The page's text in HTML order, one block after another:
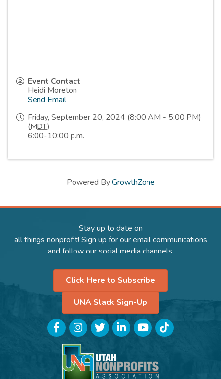
Event Contact
Heidi Moreton
Send Email
Friday, September 20, 2024 (8:00 AM - 5:00 PM)
(MDT)
6:00-10:00 p.m.
Powered ByGrowthZone
Stay up to date on
all things nonprofit! Sign up for our email communications
and follow our social media channels.
Click Here to Subscribe
UNA Slack Sign-Up
FacebookInstagramTwitterLinkedInYouTubeTikTok